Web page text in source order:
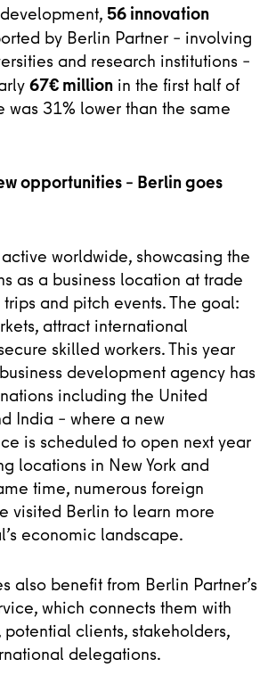
56 innovation
by Berlin Partner – involving
and research institutions –
67€ million in the first half of
was 31% lower than the same
opportunities – Berlin goes
worldwide, showcasing the
as a business location at trade
and pitch events. The goal:
attract international
skilled workers. This year
development agency has
including the United
India – where a new
is scheduled to open next year
locations in New York and
time, numerous foreign
visited Berlin to learn more
economic landscape.
also benefit from Berlin Partner’s
which connects them with
clients, stakeholders,
delegations.